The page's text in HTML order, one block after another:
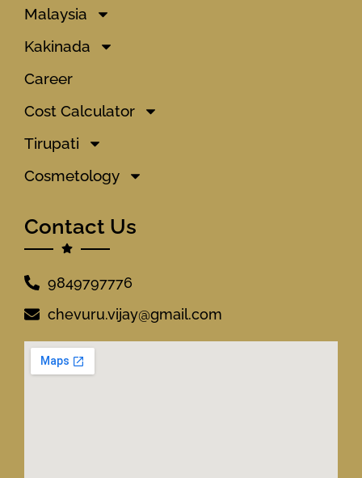
Malaysia
Kakinada
Career
Cost Calculator
Tirupati
Cosmetology
Contact Us
9849797776
chevuru.vijay@gmail.com